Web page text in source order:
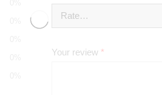
Your review *